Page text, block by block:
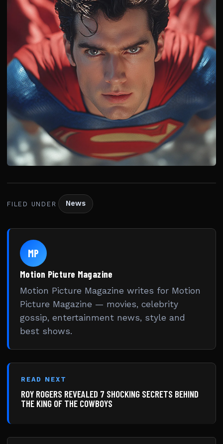
FILED UNDER News
MP
Motion Picture Magazine
Motion Picture Magazine writes for Motion
Picture Magazine — movies, celebrity
gossip, entertainment news, style and
best shows.
READ NEXT
ROY ROGERS REVEALED 7 SHOCKING SECRETS BEHIND
THE KING OF THE COWBOYS